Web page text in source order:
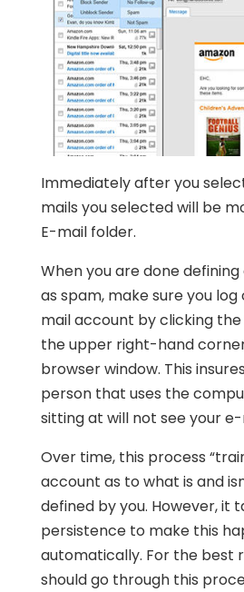
Immediately after you
mails you selected will be
E-mail folder.
When you are done
as spam, make sure you
mail account by clicking the
the upper right-hand
browser window. This
person that uses the
sitting at will not see your e-
Over time, this process
account as to what is and
defined by you. However, it
persistence to make this
automatically. For the best
should go through this